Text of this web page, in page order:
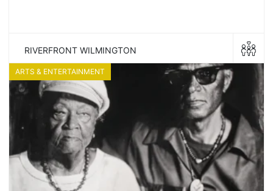
RIVERFRONT WILMINGTON
ARTS & ENTERTAINMENT